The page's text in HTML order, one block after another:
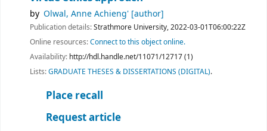
by Olwal, Anne Achieng' [author]
Publication details:Strathmore University,2022-03-01T06:00:22Z
Online resources:Connect to this object online.
Availability: http://hdl.handle.net/11071/12717 (1)
Lists:GRADUATE THESES & DISSERTATIONS (DIGITAL).
Place recall
Request article